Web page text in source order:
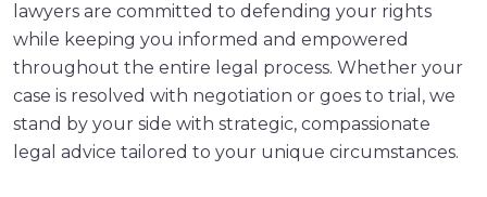
lawyers are committed to defending your rights
while keeping you informed and empowered
throughout the entire legal process. Whether your
case is resolved with negotiation or goes to trial, we
stand by your side with strategic, compassionate
legal advice tailored to your unique circumstances.